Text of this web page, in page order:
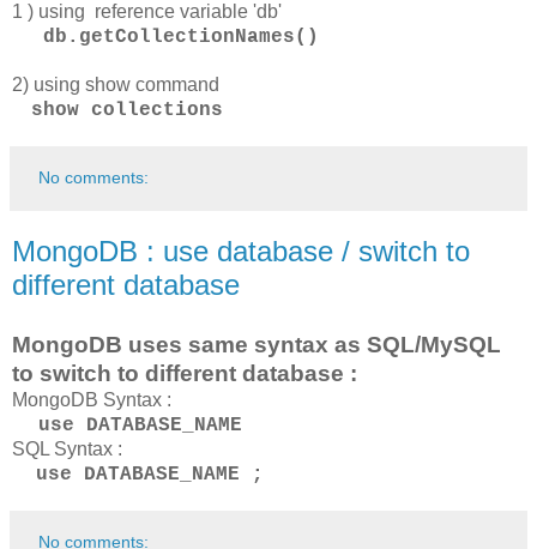
1 ) using reference variable 'db'
db.getCollectionNames()
2) using show command
show collections
No comments:
MongoDB : use database / switch to
different database
MongoDB uses same syntax as SQL/MySQL
to switch to different database :
MongoDB Syntax :
use DATABASE_NAME
SQL Syntax :
use DATABASE_NAME ;
No comments: